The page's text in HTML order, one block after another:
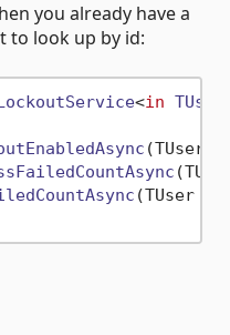
you already have a
to look up by id:
<in TUser
(TUser
(
(TUser